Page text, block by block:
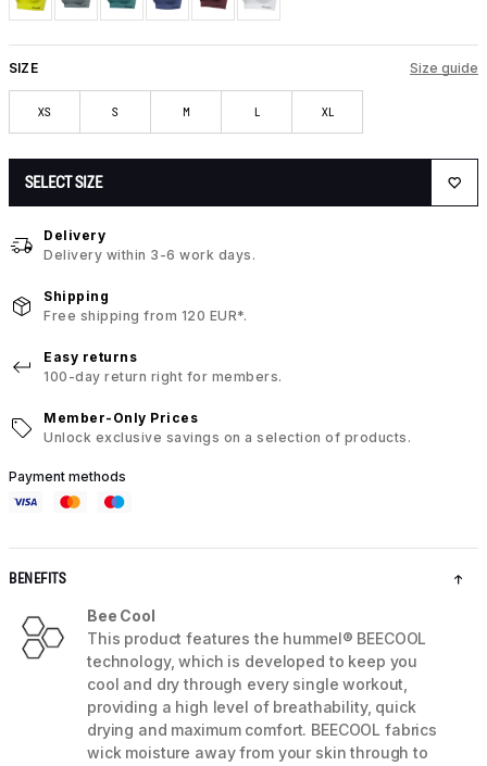
SIZE Size guide
XS S M L XL
SELECT SIZE
Delivery
Delivery within 3-6 work days.
Shipping
Free shipping from 120 EUR*.
Easy returns
100-day return right for members.
Member-Only Prices
Unlock exclusive savings on a selection of products.
Payment methods
BENEFITS
Bee Cool
This product features the hummel® BEECOOL
technology, which is developed to keep you
cool and dry through every single workout,
providing a high level of breathability, quick
drying and maximum comfort. BEECOOL fabrics
wick moisture away from your skin through to